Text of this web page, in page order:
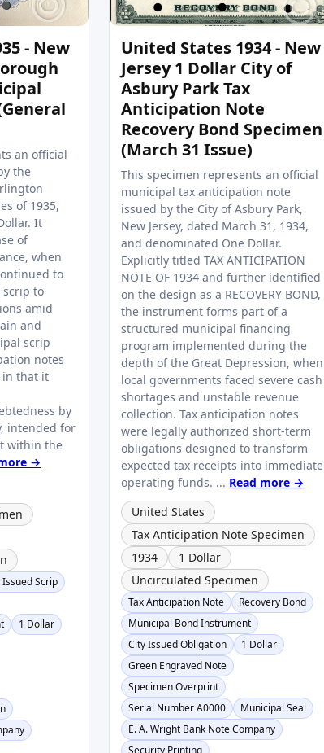
- New
an official
the
of 1935,
It
of
when
to
to
amid
and
scrip
notes
in that it
by
intended for
within the
→
Scrip
1 Dollar
United States 1934 - New
Jersey 1 Dollar City of
Asbury Park Tax
Anticipation Note
Recovery Bond Specimen
(March 31 Issue)
This specimen represents an official
municipal tax anticipation note
issued by the City of Asbury Park,
New Jersey, dated March 31, 1934,
and denominated One Dollar.
Explicitly titled TAX ANTICIPATION
NOTE OF 1934 and further identified
on the design as a RECOVERY BOND,
the instrument forms part of a
structured municipal financing
program implemented during the
depth of the Great Depression, when
local governments faced severe cash
shortages and unstable revenue
collection. Tax anticipation notes
were legally authorized short-term
obligations designed to transform
expected tax receipts into immediate
operating funds. ... Read more →
United States
Tax Anticipation Note Specimen
1934
1 Dollar
Uncirculated Specimen
Tax Anticipation Note
Recovery Bond
Municipal Bond Instrument
City Issued Obligation
1 Dollar
Green Engraved Note
Specimen Overprint
Serial Number A0000
Municipal Seal
E. A. Wright Bank Note Company
Security Printing